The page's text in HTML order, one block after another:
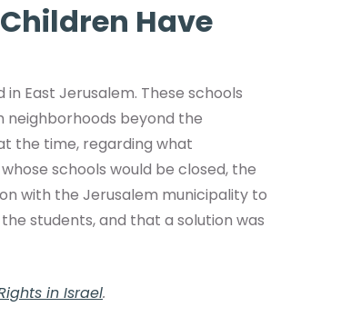
Have
East Jerusalem. These schools
beyond the
the time, regarding what
schools would be closed, the
with the Jerusalem municipality to
students, and that a solution was
in Israel.